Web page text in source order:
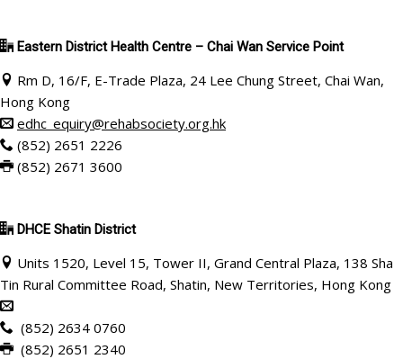
Eastern District Health Centre – Chai Wan Service Point
Rm D, 16/F, E-Trade Plaza, 24 Lee Chung Street, Chai Wan,
Hong Kong
edhc_equiry@rehabsociety.org.hk
(852) 2651 2226
(852) 2671 3600
DHCE Shatin District
Units 1520, Level 15, Tower II, Grand Central Plaza, 138 Sha
Tin Rural Committee Road, Shatin, New Territories, Hong Kong
(852) 2634 0760
(852) 2651 2340